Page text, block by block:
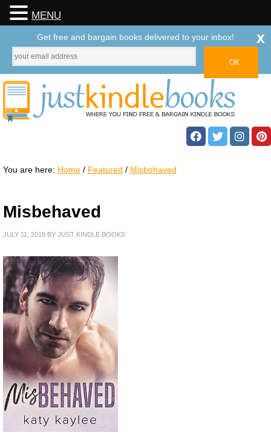
You are here: Home / Featured / Misbehaved
Misbehaved
JULY 11, 2019 BY JUST KINDLE BOOKS
MENU
Get free and bargain books delivered to your inbox! x